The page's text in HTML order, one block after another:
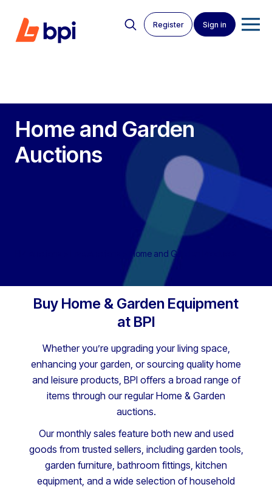
Register Sign in
Home and Garden
Auctions
Home and Garden Products
Buy Home & Garden Equipment
at BPI
Whether you’re upgrading your living space,
enhancing your garden, or sourcing quality home
and leisure products, BPI offers a broad range of
items through our regular Home & Garden
auctions.
Our monthly sales feature both new and used
goods from trusted sellers, including garden tools,
garden furniture, bathroom fittings, kitchen
equipment, and a wide selection of household